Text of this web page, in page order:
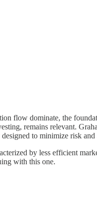
flow dominate, the
remains relevant.
to minimize risk
by less efficient
with this one.